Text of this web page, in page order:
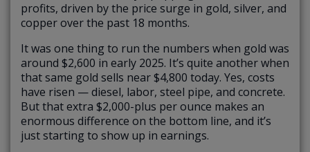
profits, driven by the price surge in gold, silver, and
copper over the past 18 months.
It was one thing to run the numbers when gold was
around $2,600 in early 2025. It’s quite another when
that same gold sells near $4,800 today. Yes, costs
have risen — diesel, labor, steel pipe, and concrete.
But that extra $2,000-plus per ounce makes an
enormous difference on the bottom line, and it’s
just starting to show up in earnings.